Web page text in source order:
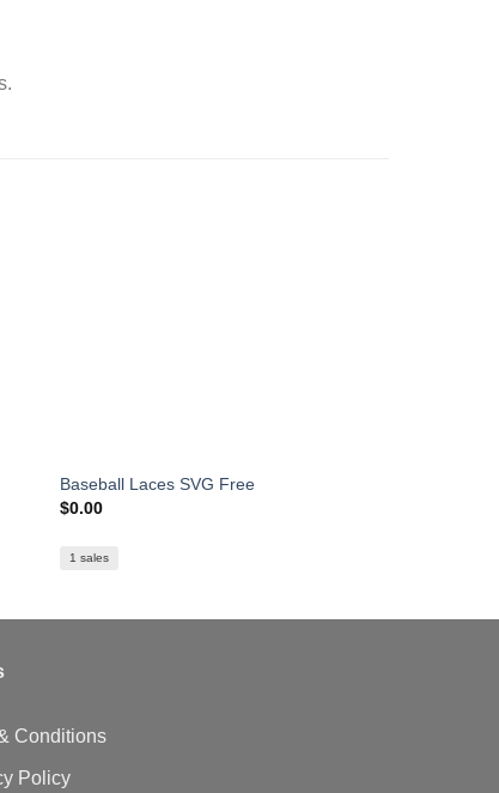
Baseball Laces SVG Free
$0.00
1 sales
Conditions
Policy